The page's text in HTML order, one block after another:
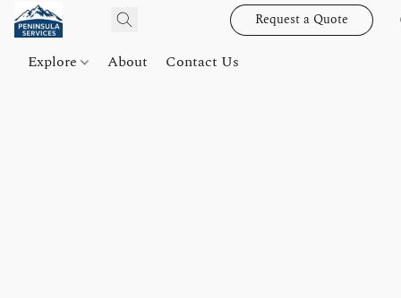
Request a Quote
Explore About Contact Us